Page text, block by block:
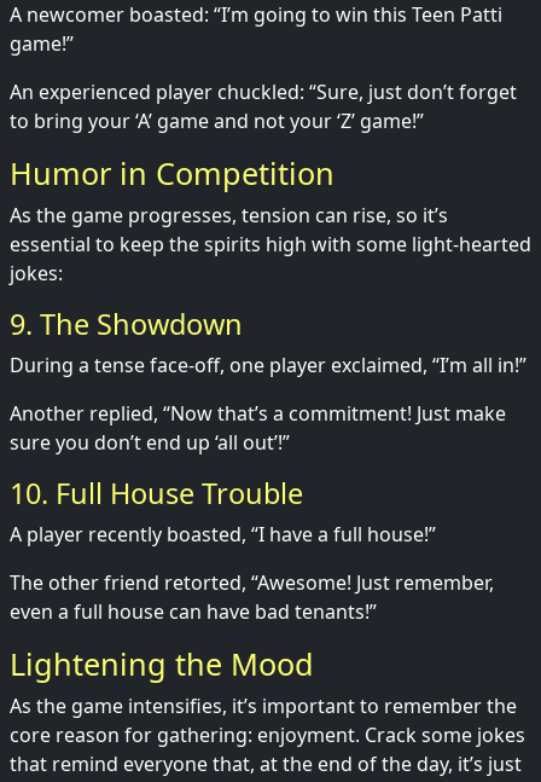
A newcomer boasted: “I’m going to win this Teen Patti
game!”
An experienced player chuckled: “Sure, just don’t forget
to bring your ‘A’ game and not your ‘Z’ game!”
Humor in Competition
As the game progresses, tension can rise, so it’s
essential to keep the spirits high with some light-hearted
jokes:
9. The Showdown
During a tense face-off, one player exclaimed, “I’m all in!”
Another replied, “Now that’s a commitment! Just make
sure you don’t end up ‘all out’!”
10. Full House Trouble
A player recently boasted, “I have a full house!”
The other friend retorted, “Awesome! Just remember,
even a full house can have bad tenants!”
Lightening the Mood
As the game intensifies, it’s important to remember the
core reason for gathering: enjoyment. Crack some jokes
that remind everyone that, at the end of the day, it’s just